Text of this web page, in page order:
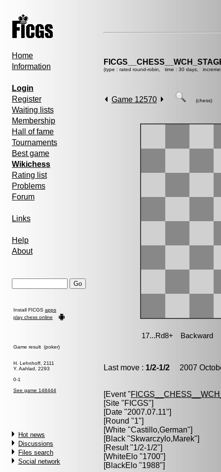
Home
Information
Login
Register
Waiting lists
Membership
Hall of fame
Tournaments
Best game
Wikichess
Rating list
Problems
Forum
Links
Help
About
Install FICGS apps
play chess online
Game result (poker)
H. Lehnhoff, 2111
Y. Aahlad, 2293
0-1
See game 148444
Hot news
Discussions
Files search
Social network
(type : rated round-robin, time : 30 days,
Game 12570 (chess)
Last move : 1/2-1/2 2007
[Event "
[Site "FICGS"]
[Date "2007.07.11"]
[Round "1"]
[White "Castillo,German"]
[Black "Skwarczylo,Marek"]
[Result "1/2-1/2"]
[WhiteElo "1700"]
[BlackElo "1988"]